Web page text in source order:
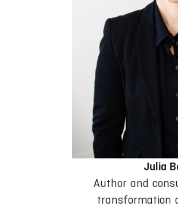
Julia
Author and
transformation